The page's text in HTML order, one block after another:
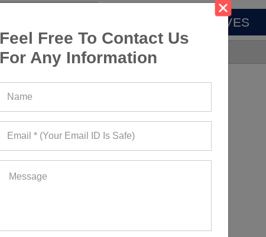
Feel Free To Contact Us
For Any Information
ARCHIVES